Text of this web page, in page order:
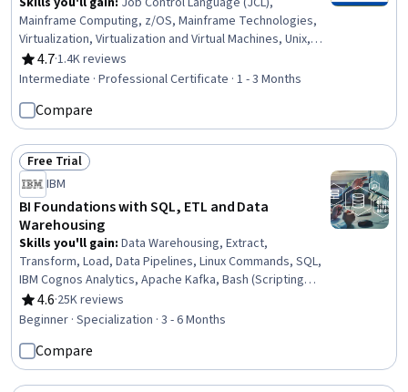
Mainframe Computing, z/OS, Mainframe Technologies,
Virtualization, Virtualization and Virtual Machines, Unix,
IBM DB2, Data Maintenance, Data Management, Virtual
Machines, Database Management Systems, Hardware
Administration, Infrastructure Architecture, Computing
Platforms, System Programming, Linux, Control Panels
4.7
Rating, 4.7 out of 5 stars
·1.4K reviews
Intermediate · Professional Certificate · 1 - 3 Months
Compare
Status: Free Trial
Free Trial
IBM
BI Foundations with SQL, ETL and Data
Warehousing
Skills you'll gain: Data Warehousing, Extract,
Transform, Load, Data Pipelines, Linux Commands, SQL,
IBM Cognos Analytics, Apache Kafka, Bash (Scripting
Language), Apache Airflow, Shell Script, IBM DB2, Data
Transformation, Data Visualization, Dashboard, File
Database Management, Relational Databases, Stored
Procedure
4.6
Rating, 4.6 out of 5 stars
·25K reviews
Beginner · Specialization · 3 - 6 Months
Compare